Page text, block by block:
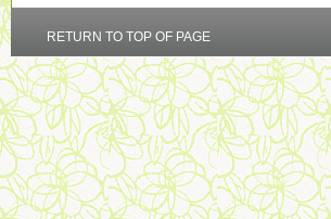
RETURN TO TOP OF PAGE